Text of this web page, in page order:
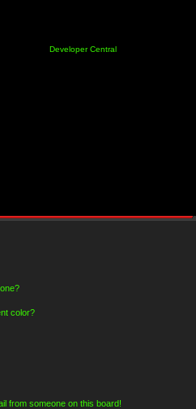
Developer Central
color?
from someone on this board!